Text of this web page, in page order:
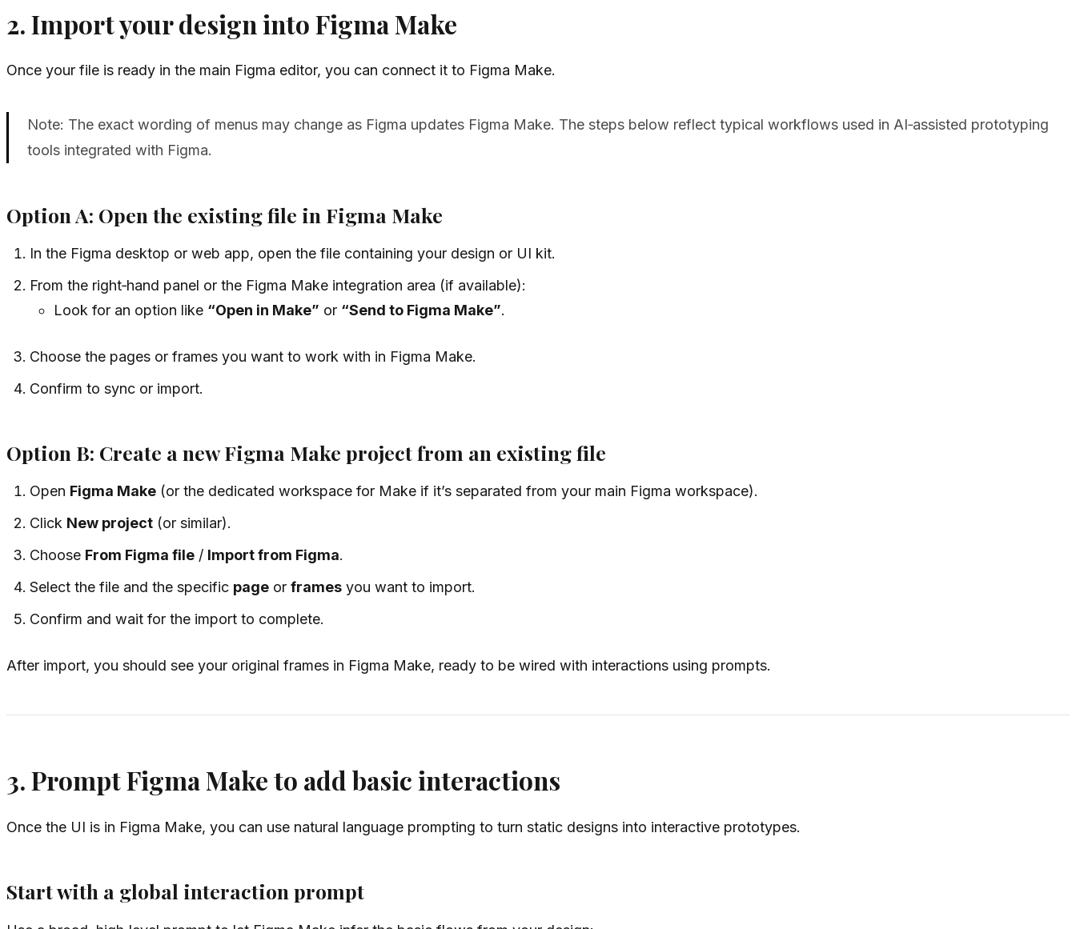
2. Import your design into Figma Make
Once your file is ready in the main Figma editor, you can connect it to Figma Make.
Note: The exact wording of menus may change as Figma updates Figma Make. The steps below reflect typical workflows used in AI‑assisted prototyping
tools integrated with Figma.
Option A: Open the existing file in Figma Make
In the Figma desktop or web app, open the file containing your design or UI kit.
From the right‑hand panel or the Figma Make integration area (if available):
Look for an option like “Open in Make” or “Send to Figma Make”.
Choose the pages or frames you want to work with in Figma Make.
Confirm to sync or import.
Option B: Create a new Figma Make project from an existing file
Open Figma Make (or the dedicated workspace for Make if it’s separated from your main Figma workspace).
Click New project (or similar).
Choose From Figma file / Import from Figma.
Select the file and the specific page orframes you want to import.
Confirm and wait for the import to complete.
After import, you should see your original frames in Figma Make, ready to be wired with interactions using prompts.
3. Prompt Figma Make to add basic interactions
Once the UI is in Figma Make, you can use natural language prompting to turn static designs into interactive prototypes.
Start with a global interaction prompt